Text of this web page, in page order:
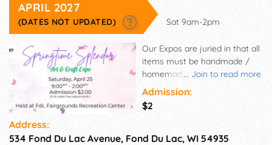
APRIL 2027
(DATES NOT UPDATED) Sat 9am-2pm
... Join to read more
Our Expos are juried in that all
items must be handmade /
homemade - we do not accept
direct sales or resale items in
our show. Each Expo hosts
approximately 80 - 94 vendors.
concessions, and drawings for
Admission:
$2
Address:
534 Fond Du Lac Avenue, Fond Du Lac, WI 54935